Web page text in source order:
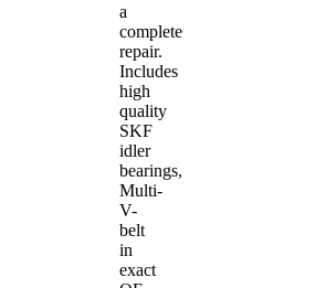
a
complete
repair.
Includes
high
quality
SKF
idler
bearings,
Multi-
V-
belt
in
exact